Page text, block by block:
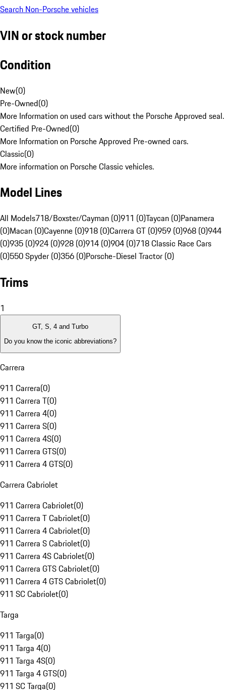
Search Non-Porsche vehicles
VIN or stock number
Condition
New(0)
Pre-Owned(0)
More Information on used cars without the Porsche Approved seal.
Certified Pre-Owned(0)
More Information on Porsche Approved Pre-owned cars.
Classic(0)
More information on Porsche Classic vehicles.
Model Lines
All Models718/Boxster/Cayman (0)911 (0)Taycan (0)Panamera
(0)Macan (0)Cayenne (0)918 (0)Carrera GT (0)959 (0)968 (0)944
(0)935 (0)924 (0)928 (0)914 (0)904 (0)718 Classic Race Cars
(0)550 Spyder (0)356 (0)Porsche-Diesel Tractor (0)
Trims
1
GT, S, 4 and Turbo
Do you know the iconic abbreviations?
Carrera
911 Carrera(0)
911 Carrera T(0)
911 Carrera 4(0)
911 Carrera S(0)
911 Carrera 4S(0)
911 Carrera GTS(0)
911 Carrera 4 GTS(0)
Carrera Cabriolet
911 Carrera Cabriolet(0)
911 Carrera T Cabriolet(0)
911 Carrera 4 Cabriolet(0)
911 Carrera S Cabriolet(0)
911 Carrera 4S Cabriolet(0)
911 Carrera GTS Cabriolet(0)
911 Carrera 4 GTS Cabriolet(0)
911 SC Cabriolet(0)
Targa
911 Targa(0)
911 Targa 4(0)
911 Targa 4S(0)
911 Targa 4 GTS(0)
911 SC Targa(0)